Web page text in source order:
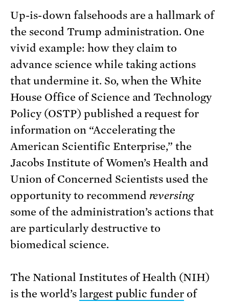
Up-is-down falsehoods are a hallmark of
the second Trump administration. One
vivid example: how they claim to
advance science while taking actions
that undermine it. So, when the White
House Office of Science and Technology
Policy (OSTP) published a request for
information on “Accelerating the
American Scientific Enterprise,” the
Jacobs Institute of Women’s Health and
Union of Concerned Scientists used the
opportunity to recommend reversing
some of the administration’s actions that
are particularly destructive to
biomedical science.
The National Institutes of Health (NIH)
is the world’s largest public funder of